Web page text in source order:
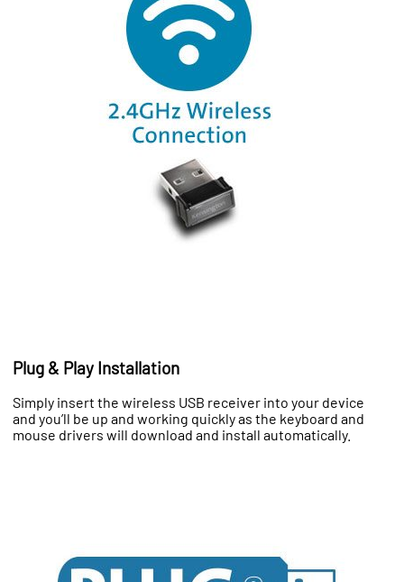
Plug & Play Installation
Simply insert the wireless USB receiver into your device
and you’ll be up and working quickly as the keyboard and
mouse drivers will download and install automatically.